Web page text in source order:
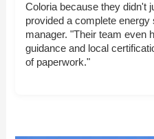
Coloria because they didn't
provided a complete
manager. "Their team even
guidance and local
of paperwork."